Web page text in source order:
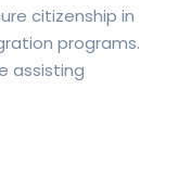
citizenship in
programs.
assisting